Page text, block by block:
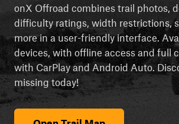
onX Offroad combines trail photos,
difficulty ratings, width restrictions,
more in a user-friendly interface.
devices, with offline access and full
with CarPlay and Android Auto.
missing today!